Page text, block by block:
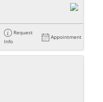
Request
Info
Appointment